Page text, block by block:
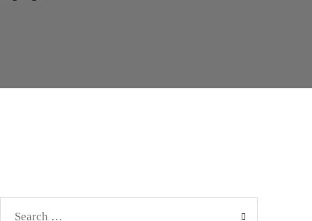
for: